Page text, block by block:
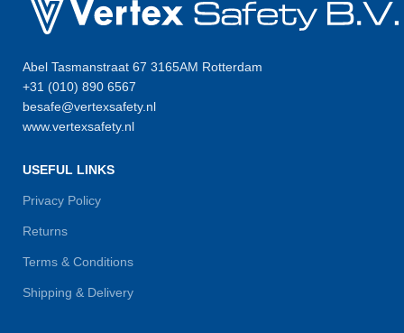
Abel Tasmanstraat 67 3165AM Rotterdam
+31 (010) 890 6567
besafe@vertexsafety.nl
www.vertexsafety.nl
USEFUL LINKS
Privacy Policy
Returns
Terms & Conditions
Shipping & Delivery